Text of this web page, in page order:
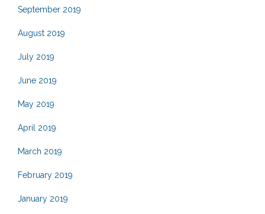
September 2019
August 2019
July 2019
June 2019
May 2019
April 2019
March 2019
February 2019
January 2019